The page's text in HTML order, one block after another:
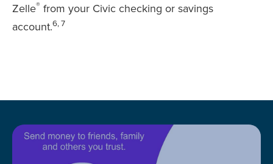
Zelle® from your Civic checking or savings
account.6, 7